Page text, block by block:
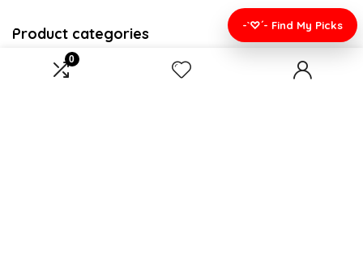
0
Product categories
Wearable Blankets
-`♡´- Find My Picks